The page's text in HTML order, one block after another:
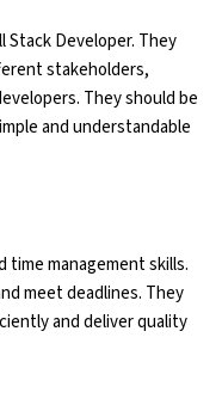
Stack Developer. They
stakeholders,
They should be
and understandable
time management skills.
meet deadlines. They
and deliver quality